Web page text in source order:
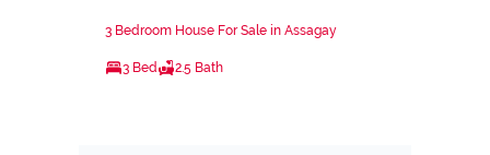
3 Bedroom House For Sale in Assagay
3 Bed 2.5 Bath